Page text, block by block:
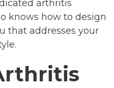
arthritis
knows how to design
that addresses your